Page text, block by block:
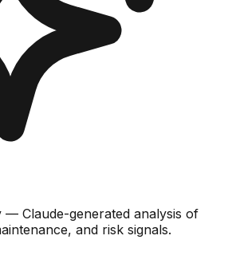
— Claude-generated analysis of
and risk signals.